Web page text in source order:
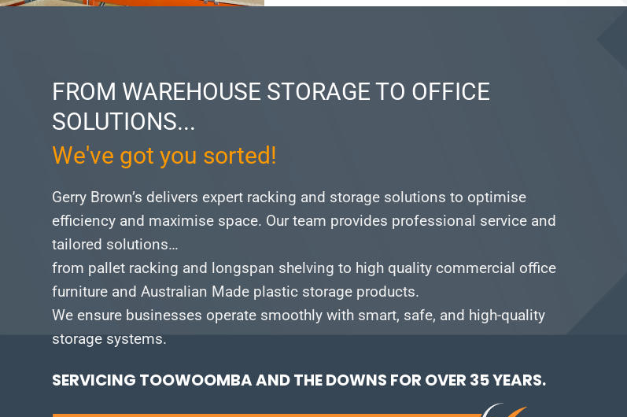
FROM WAREHOUSE STORAGE TO OFFICE
SOLUTIONS...
We've got you sorted!
Gerry Brown’s delivers expert racking and storage solutions to optimise
efficiency and maximise space. Our team provides professional service and
tailored solutions…
from pallet racking and longspan shelving to high quality commercial office
furniture and Australian Made plastic storage products.
We ensure businesses operate smoothly with smart, safe, and high-quality
storage systems.
SERVICING TOOWOOMBA AND THE DOWNS FOR OVER 35 YEARS.